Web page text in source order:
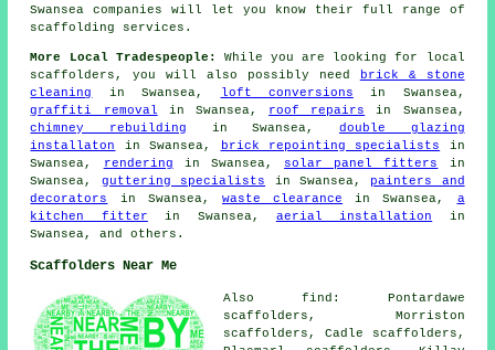
Swansea companies will let you know their full range of
scaffolding services.
More Local Tradespeople:
While you are looking for local
scaffolders , you will also possibly need
brick & stone
cleaning
in Swansea, loft conversions in Swansea,
graffiti removal in Swansea, roof repairs
in Swansea,
chimney rebuilding in Swansea, double glazing
installaton
in Swansea, brick repointing specialists in
Swansea,
rendering in Swansea, solar panel fitters
in
Swansea, guttering specialists in Swansea, painters and
decorators
in Swansea, waste clearance in Swansea, a
kitchen fitter in Swansea, aerial installation in
Swansea, and others.
Scaffolders Near Me
Also find: Pontardawe
scaffolders, Morriston
scaffolders, Cadle scaffolders,